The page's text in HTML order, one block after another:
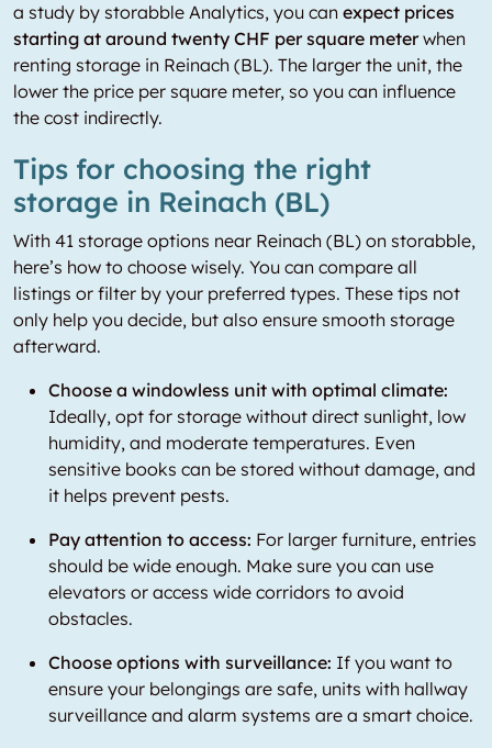
a study by storabble Analytics, you can expect prices
starting at around twenty CHF per square meterwhen
renting storage in Reinach (BL). The larger the unit, the
lower the price per square meter, so you can influence
the cost indirectly.
Tips for choosing the right
storage in Reinach (BL)
With 41 storage options near Reinach (BL) on storabble,
here’s how to choose wisely. You can compare all
listings or filter by your preferred types. These tips not
only help you decide, but also ensure smooth storage
afterward.
Choose a windowless unit with optimal climate:
Ideally, opt for storage without direct sunlight, low
humidity, and moderate temperatures. Even
sensitive books can be stored without damage, and
it helps prevent pests.
Pay attention to access: For larger furniture, entries
should be wide enough. Make sure you can use
elevators or access wide corridors to avoid
obstacles.
Choose options with surveillance: If you want to
ensure your belongings are safe, units with hallway
surveillance and alarm systems are a smart choice.